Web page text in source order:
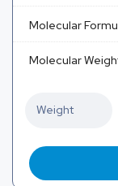
Molecular
Molecular